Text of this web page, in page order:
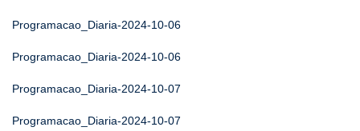
Programacao_Diaria-2024-10-06
Programacao_Diaria-2024-10-06
Programacao_Diaria-2024-10-07
Programacao_Diaria-2024-10-07